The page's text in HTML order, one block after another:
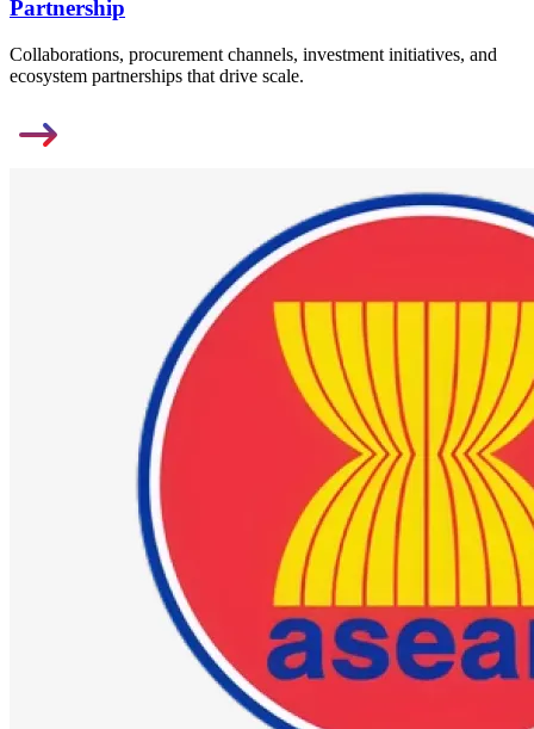
Partnership
Collaborations, procurement channels, investment initiatives, and
ecosystem partnerships that drive scale.